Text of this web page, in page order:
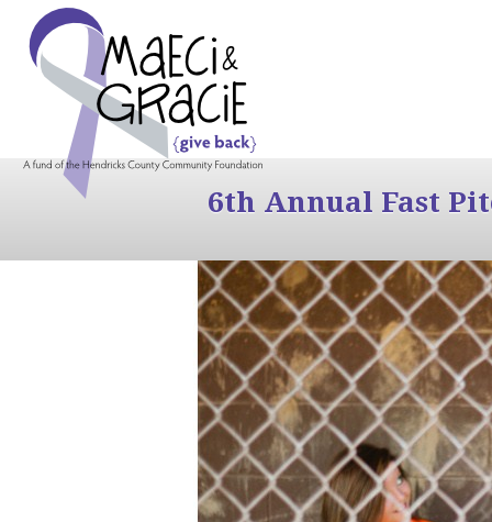
6th Annual Fast